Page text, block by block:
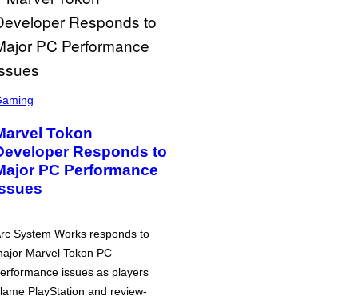
Tokon
Responds to
PC Performance
System Works responds to
Marvel Tokon PC
issues as players
PlayStation and review-